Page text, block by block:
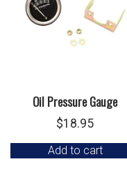
Oil Pressure Gauge
$18.95
Add to cart